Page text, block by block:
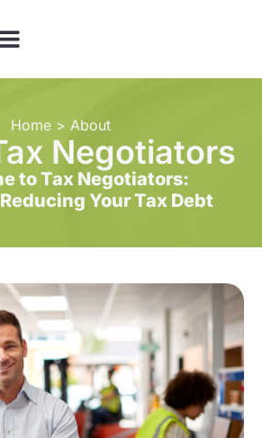
Home> About
Negotiators
to Tax Negotiators:
Your Tax Debt